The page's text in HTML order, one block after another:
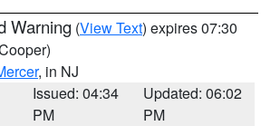
Warning (View Text) expires 07:30
, in NJ
Issued: 04:34
PM
Updated: 06:02
PM